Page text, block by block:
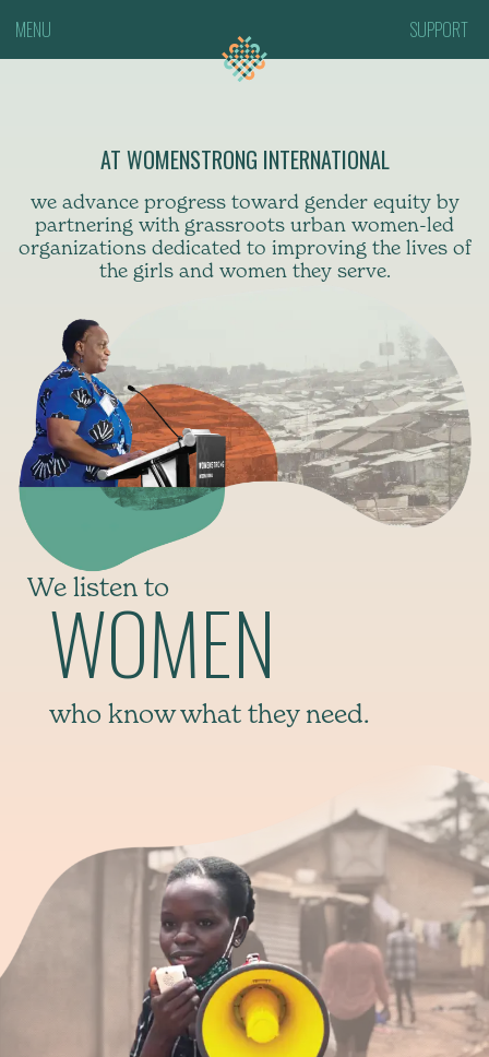
MENU SUPPORT
AT WOMENSTRONG INTERNATIONAL
we advance progress toward gender equity by
partnering with grassroots urban women-led
organizations dedicated to improving the lives of
the girls and women they serve.
We listen to
WOMEN
who know what they need.